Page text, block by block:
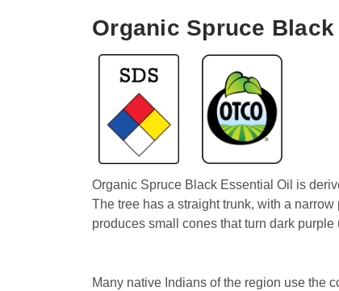
Organic Spruce
Organic Spruce Black Essential Oil is
The tree has a straight trunk, with a
produces small cones that turn dark purple
Many native Indians of the region use the